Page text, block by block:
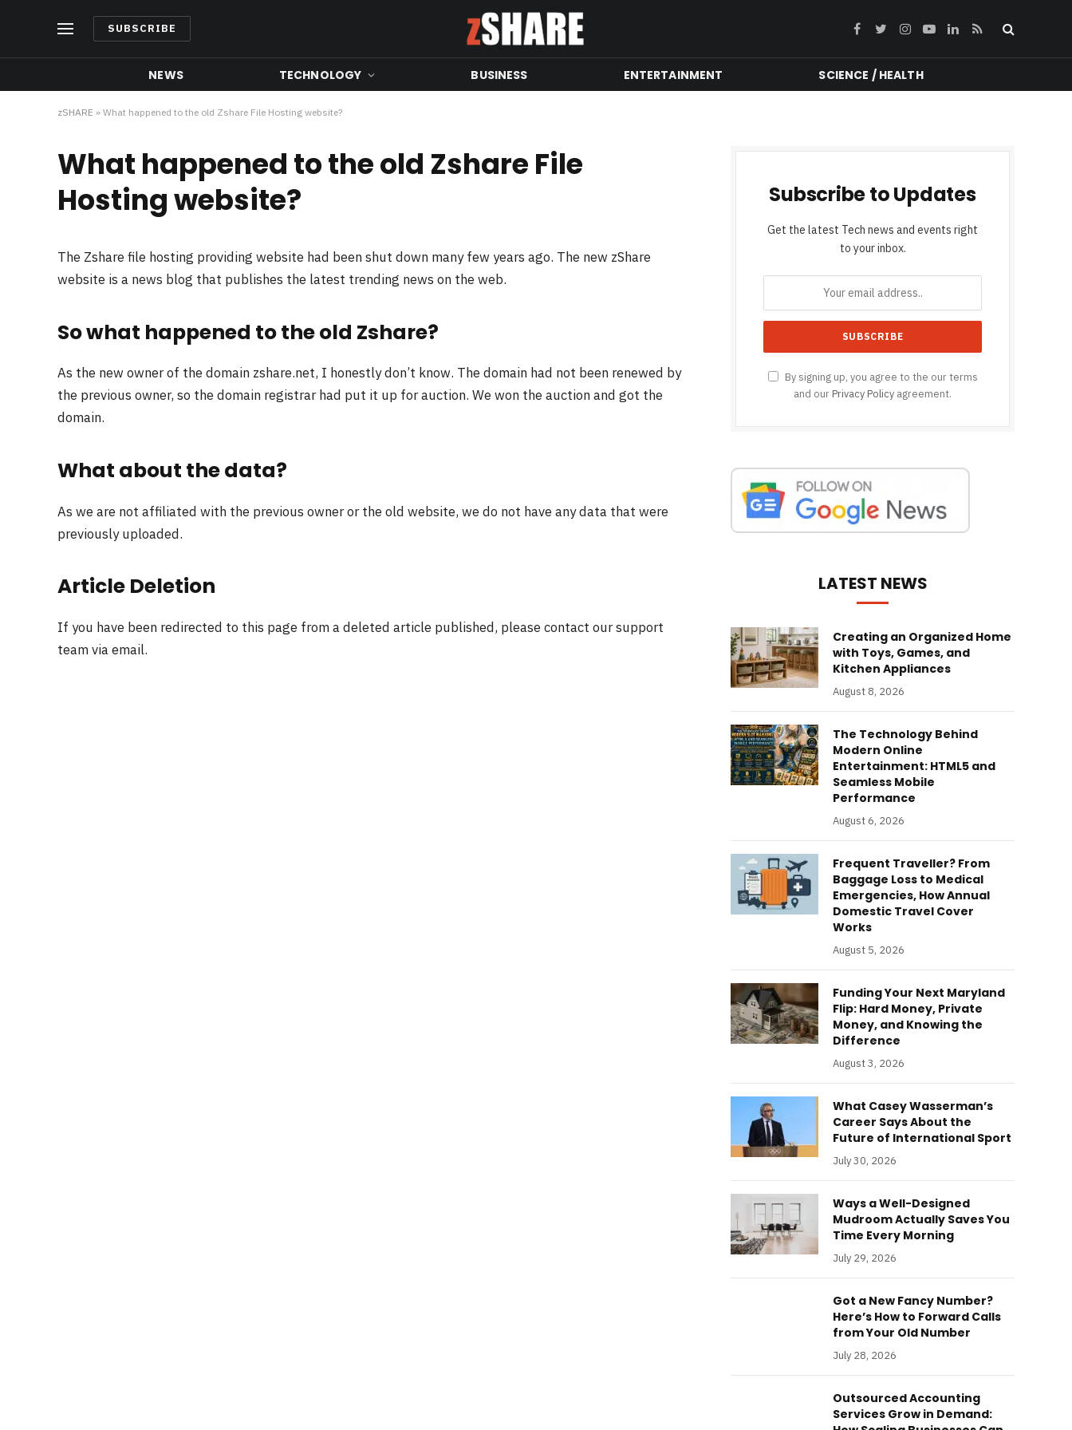
SUBSCRIBE Facebook
TwitterInstagram
YouTubeLinkedIn
RSS
NEWS TECHNOLOGY BUSINESS ENTERTAINMENT SCIENCE / HEALTH
zSHARE » What happened to the old Zshare File Hosting website?
What happened to the old Zshare File
Hosting website?
The Zshare file hosting providing website had been shut down many few years ago. The new zShare
website is a news blog that publishes the latest trending news on the web.
So what happened to the old Zshare?
As the new owner of the domain zshare.net, I honestly don’t know. The domain had not been renewed by
the previous owner, so the domain registrar had put it up for auction. We won the auction and got the
domain.
What about the data?
As we are not affiliated with the previous owner or the old website, we do not have any data that were
previously uploaded.
Article Deletion
If you have been redirected to this page from a deleted article published, please contact our support
team via email.
Subscribe to Updates
Get the latest Tech news and events right
to your inbox.
By signing up, you agree to the our terms
and our Privacy Policy agreement.
LATEST NEWS
Creating an Organized Home
with Toys, Games, and
Kitchen Appliances
August 8, 2026
The Technology Behind
Modern Online
Entertainment: HTML5 and
Seamless Mobile
Performance
August 6, 2026
Frequent Traveller? From
Baggage Loss to Medical
Emergencies, How Annual
Domestic Travel Cover
Works
August 5, 2026
Funding Your Next Maryland
Flip: Hard Money, Private
Money, and Knowing the
Difference
August 3, 2026
What Casey Wasserman’s
Career Says About the
Future of International Sport
July 30, 2026
Ways a Well-Designed
Mudroom Actually Saves You
Time Every Morning
July 29, 2026
Got a New Fancy Number?
Here’s How to Forward Calls
from Your Old Number
July 28, 2026
Outsourced Accounting
Services Grow in Demand: